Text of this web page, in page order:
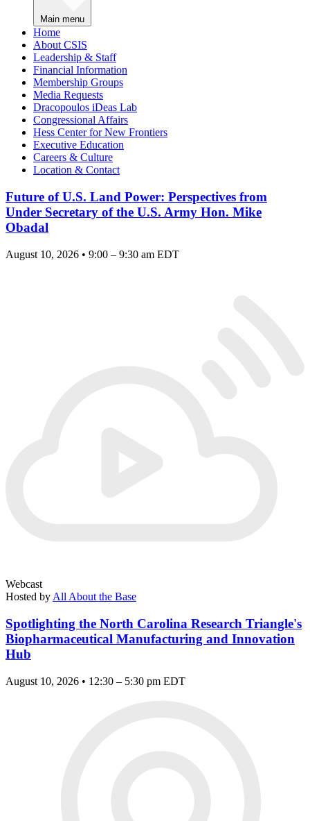
Main menu
Home
About CSIS
Leadership & Staff
Financial Information
Membership Groups
Media Requests
Dracopoulos iDeas Lab
Congressional Affairs
Hess Center for New Frontiers
Executive Education
Careers & Culture
Location & Contact
Future of U.S. Land Power: Perspectives from
Under Secretary of the U.S. Army Hon. Mike
Obadal
August 10, 2026 • 9:00 – 9:30 am EDT
Webcast
Hosted by All About the Base
Spotlighting the North Carolina Research Triangle's
Biopharmaceutical Manufacturing and Innovation
Hub
August 10, 2026 • 12:30 – 5:30 pm EDT